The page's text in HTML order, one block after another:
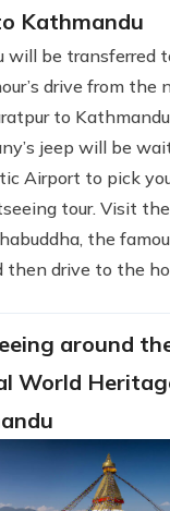
Kathmandu
will be transferred
drive from the
to
jeep will be
Airport to pick
tour. Visit
the
then drive to the
around
World